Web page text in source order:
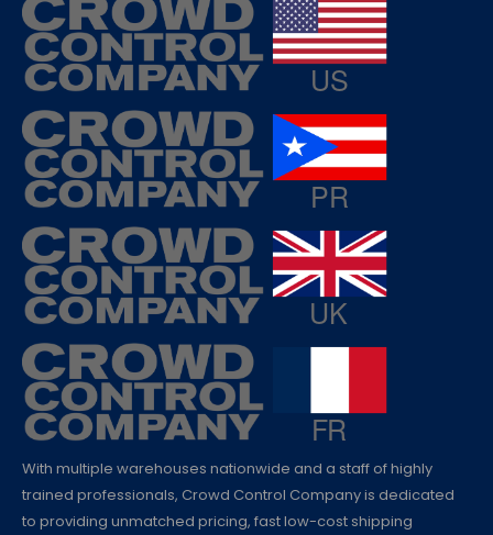
With multiple warehouses nationwide and a staff of highly
trained professionals, Crowd Control Company is dedicated
to providing unmatched pricing, fast low-cost shipping